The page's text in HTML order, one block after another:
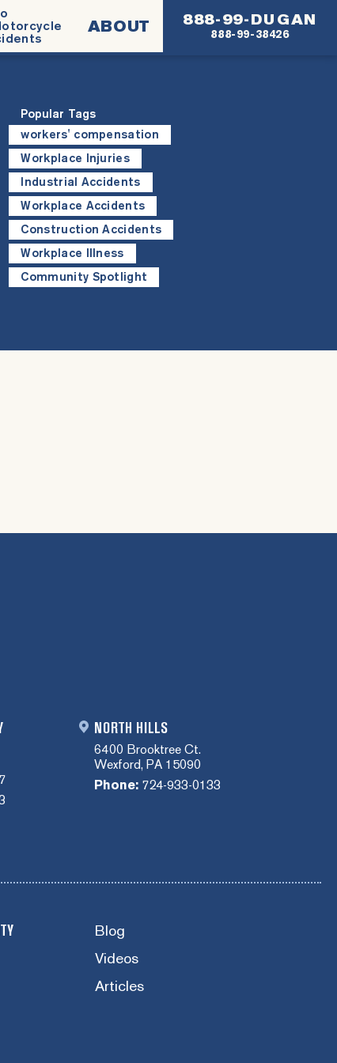
ABOUT 888-99-DUGAN
888-99-38426
Popular Tags
workers' compensation
Workplace Injuries
Industrial Accidents
Workplace Accidents
Construction Accidents
Workplace Illness
Community Spotlight
NORTH HILLS
6400 Brooktree Ct.
Wexford, PA 15090
Phone: 724-933-0133
Blog
Videos
Articles